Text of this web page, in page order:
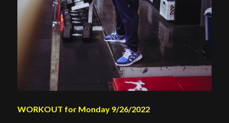
WORKOUT for Monday 9/26/2022